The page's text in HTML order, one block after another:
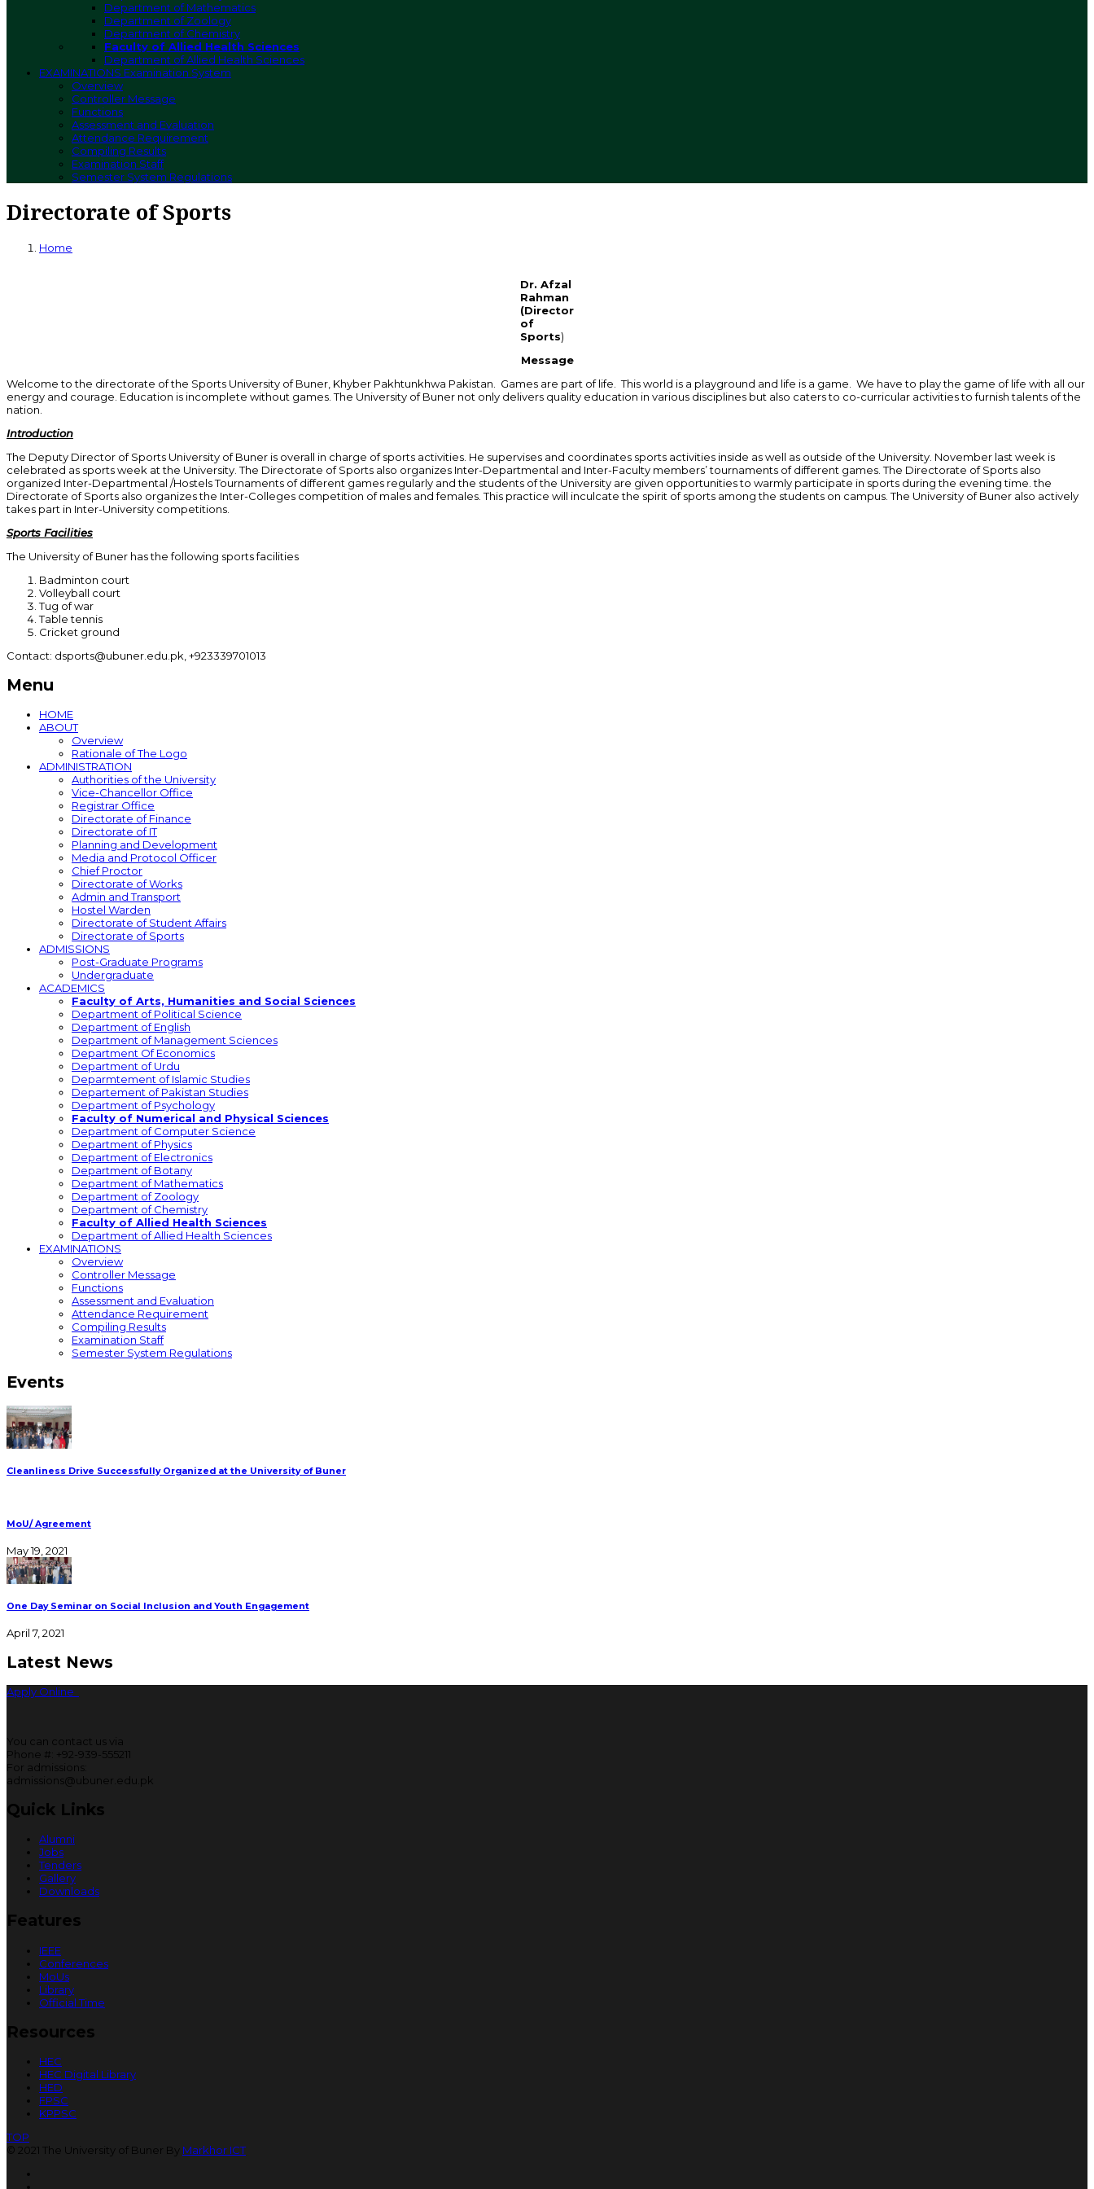
Department of Mathematics
Department of Zoology
Department of Chemistry
Faculty of Allied Health Sciences
Department of Allied Health Sciences
EXAMINATIONS Examination System
Overview
Controller Message
Functions
Assessment and Evaluation
Attendance Requirement
Compiling Results
Examination Staff
Semester System Regulations
Directorate of Sports
Home
Dr. Afzal
Rahman
(Director
of
Sports)
Message
Welcome to the directorate of the Sports University of Buner, Khyber Pakhtunkhwa Pakistan. Games are part of life. This world is a playground and life is a game. We have to play the game of life with all our
energy and courage. Education is incomplete without games. The University of Buner not only delivers quality education in various disciplines but also caters to co-curricular activities to furnish talents of the
nation.
Introduction
The Deputy Director of Sports University of Buner is overall in charge of sports activities. He supervises and coordinates sports activities inside as well as outside of the University. November last week is
celebrated as sports week at the University. The Directorate of Sports also organizes Inter-Departmental and Inter-Faculty members’ tournaments of different games. The Directorate of Sports also
organized Inter-Departmental /Hostels Tournaments of different games regularly and the students of the University are given opportunities to warmly participate in sports during the evening time. the
Directorate of Sports also organizes the Inter-Colleges competition of males and females. This practice will inculcate the spirit of sports among the students on campus. The University of Buner also actively
takes part in Inter-University competitions.
Sports Facilities
The University of Buner has the following sports facilities
Badminton court
Volleyball court
Tug of war
Table tennis
Cricket ground
Contact: dsports@ubuner.edu.pk, +923339701013
Menu
HOME
ABOUT
Overview
Rationale of The Logo
ADMINISTRATION
Authorities of the University
Vice-Chancellor Office
Registrar Office
Directorate of Finance
Directorate of IT
Planning and Development
Media and Protocol Officer
Chief Proctor
Directorate of Works
Admin and Transport
Hostel Warden
Directorate of Student Affairs
Directorate of Sports
ADMISSIONS
Post-Graduate Programs
Undergraduate
ACADEMICS
Faculty of Arts, Humanities and Social Sciences
Department of Political Science
Department of English
Department of Management Sciences
Department Of Economics
Department of Urdu
Deparmtement of Islamic Studies
Departement of Pakistan Studies
Department of Psychology
Faculty of Numerical and Physical Sciences
Department of Computer Science
Department of Physics
Department of Electronics
Department of Botany
Department of Mathematics
Department of Zoology
Department of Chemistry
Faculty of Allied Health Sciences
Department of Allied Health Sciences
EXAMINATIONS
Overview
Controller Message
Functions
Assessment and Evaluation
Attendance Requirement
Compiling Results
Examination Staff
Semester System Regulations
Events
Cleanliness Drive Successfully Organized at the University of Buner
MoU/ Agreement
May 19, 2021
One Day Seminar on Social Inclusion and Youth Engagement
April 7, 2021
Latest News
Apply Online
You can contact us via
Phone #: +92-939-555211
For admissions:
admissions@ubuner.edu.pk
Quick Links
Alumni
Jobs
Tenders
Gallery
Downloads
Features
IEEE
Conferences
MoUs
Library
Official Time
Resources
HEC
HEC Digital Library
HED
FPSC
KPPSC
TOP
© 2021 The University of Buner By Markhor ICT